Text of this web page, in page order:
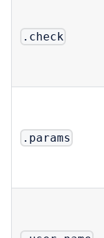
.check
.params